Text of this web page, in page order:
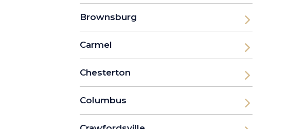
Brownsburg
Carmel
Chesterton
Columbus